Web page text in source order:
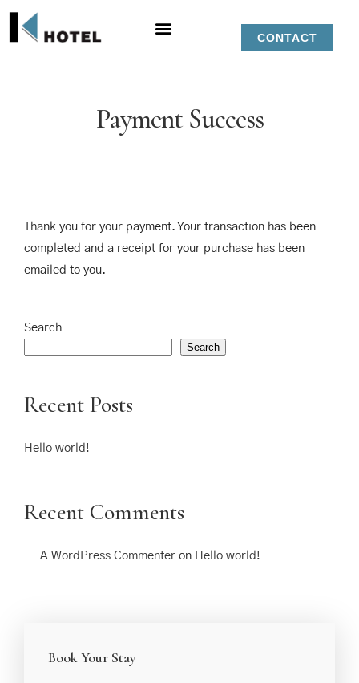
CONTACT
Payment Success
Thank you for your payment. Your transaction has been
completed and a receipt for your purchase has been
emailed to you.
Search
Search
Recent Posts
Hello world!
Recent Comments
A WordPress Commenter on Hello world!
Book Your Stay